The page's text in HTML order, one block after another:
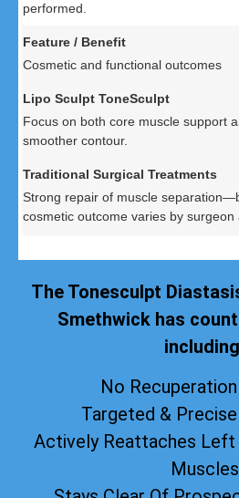
performed.
Cosmetic and functional outcomes
Focus on both core muscle support
smoother contour.
Strong repair of muscle
cosmetic outcome varies by surgeon
The Tonesculpt
Smethwick has
No
Targeted &
Actively Reattaches Left
Muscles